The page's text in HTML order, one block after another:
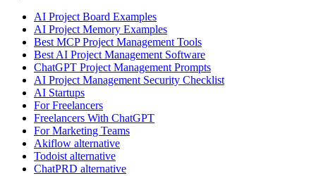
AI Project Board Examples
AI Project Memory Examples
Best MCP Project Management Tools
Best AI Project Management Software
ChatGPT Project Management Prompts
AI Project Management Security Checklist
AI Startups
For Freelancers
Freelancers With ChatGPT
For Marketing Teams
Akiflow alternative
Todoist alternative
ChatPRD alternative